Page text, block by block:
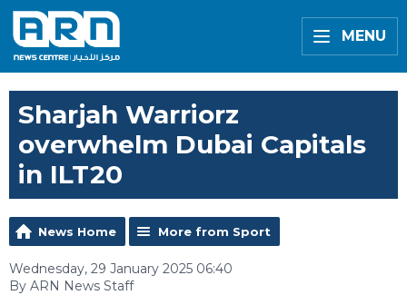
MENU
Sharjah Warriorz
overwhelm Dubai Capitals
in ILT20
News Home More from Sport
Wednesday, 29 January 2025 06:40
By ARN News Staff